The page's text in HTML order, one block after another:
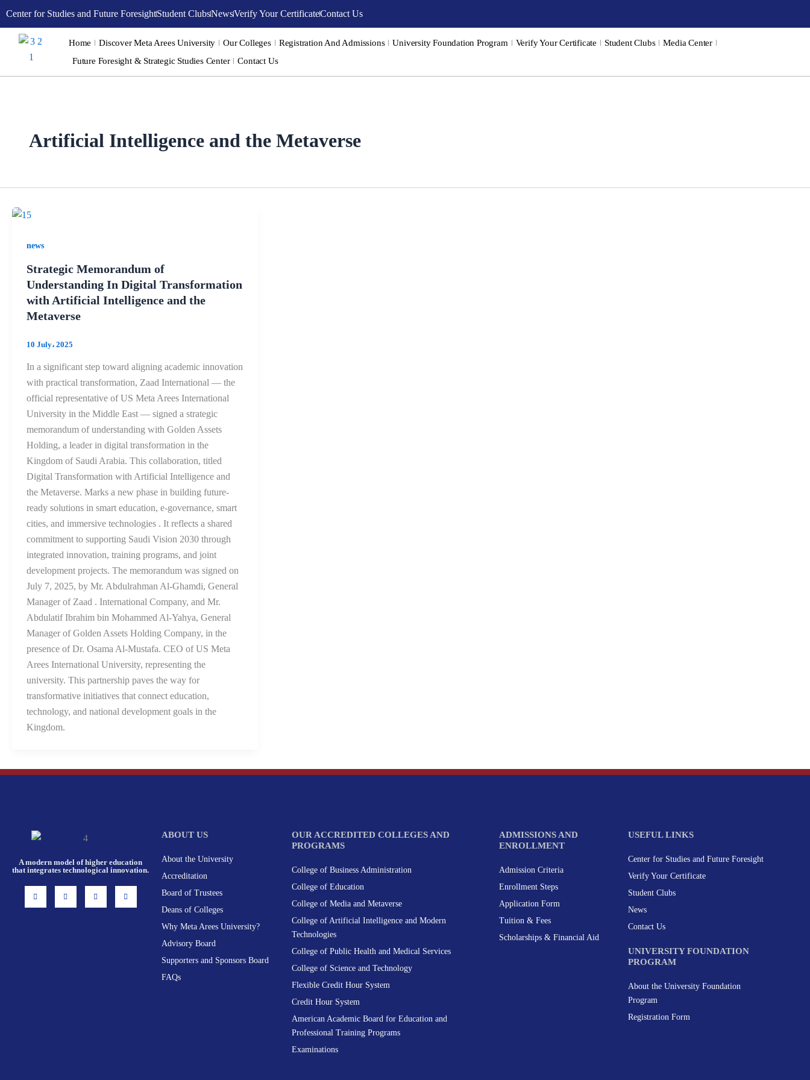
content
Center for Studies and Future ForesightStudent ClubsNewsVerify Your CertificateContact Us
Home Discover Meta Arees University Our Colleges Registration And Admissions University Foundation Program Verify Your Certificate Student Clubs
Media Center
Future Foresight & Strategic Studies Center
Contact Us
Artificial Intelligence and the Metaverse
news
Strategic Memorandum of
Understanding In Digital Transformation
with Artificial Intelligence and the
Metaverse
10 July، 2025
In a significant step toward aligning academic innovation
with practical transformation, Zaad International — the
official representative of US Meta Arees International
University in the Middle East — signed a strategic
memorandum of understanding with Golden Assets
Holding, a leader in digital transformation in the
Kingdom of Saudi Arabia. This collaboration, titled
Digital Transformation with Artificial Intelligence and
the Metaverse. Marks a new phase in building future-
ready solutions in smart education, e-governance, smart
cities, and immersive technologies . It reflects a shared
commitment to supporting Saudi Vision 2030 through
integrated innovation, training programs, and joint
development projects. The memorandum was signed on
July 7, 2025, by Mr. Abdulrahman Al-Ghamdi, General
Manager of Zaad . International Company, and Mr.
Abdulatif Ibrahim bin Mohammed Al-Yahya, General
Manager of Golden Assets Holding Company, in the
presence of Dr. Osama Al-Mustafa. CEO of US Meta
Arees International University, representing the
university. This partnership paves the way for
transformative initiatives that connect education,
technology, and national development goals in the
Kingdom.
A modern model of higher education
that integrates technological innovation.
I
n
t
F
a
e
X
-
w
L
i
k
ABOUT US
About the University
Accreditation
Board of Trustees
Deans of Colleges
Why Meta Arees University?
Advisory Board
Supporters and Sponsors Board
FAQs
OUR ACCREDITED COLLEGES AND
PROGRAMS
College of Business Administration
College of Education
College of Media and Metaverse
College of Artificial Intelligence and Modern
Technologies
College of Public Health and Medical Services
College of Science and Technology
Flexible Credit Hour System
Credit Hour System
American Academic Board for Education and
Professional Training Programs
Examinations
ADMISSIONS AND
ENROLLMENT
Admission Criteria
Enrollment Steps
Application Form
Tuition & Fees
Scholarships & Financial Aid
USEFUL LINKS
Center for Studies and Future Foresight
Verify Your Certificate
Student Clubs
News
Contact Us
UNIVERSITY FOUNDATION
PROGRAM
About the University Foundation
Program
Registration Form